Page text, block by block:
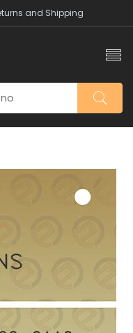
and Shipping